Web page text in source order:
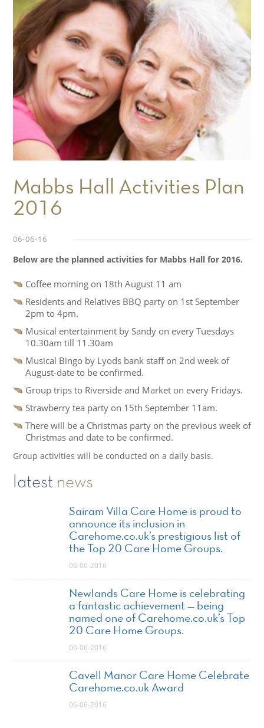
Mabbs Hall Activities Plan
2016
06-06-16
Below are the planned activities for Mabbs Hall for 2016.
Coffee morning on 18th August 11 am
Residents and Relatives BBQ party on 1st September
2pm to 4pm.
Musical entertainment by Sandy on every Tuesdays
10.30am till 11.30am
Musical Bingo by Lyods bank staff on 2nd week of
August-date to be confirmed.
Group trips to Riverside and Market on every Fridays.
Strawberry tea party on 15th September 11am.
There will be a Christmas party on the previous week of
Christmas and date to be confirmed.
Group activities will be conducted on a daily basis.
latest news
Sairam Villa Care Home is proud to
announce its inclusion in
Carehome.co.uk’s prestigious list of
the Top 20 Care Home Groups.
06-06-2016
Newlands Care Home is celebrating
a fantastic achievement — being
named one of Carehome.co.uk’s Top
20 Care Home Groups.
06-06-2016
Cavell Manor Care Home Celebrate
Carehome.co.uk Award
06-06-2016